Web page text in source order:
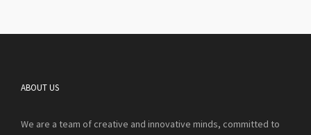
ABOUT US
We are a team of creative and innovative minds, committed to